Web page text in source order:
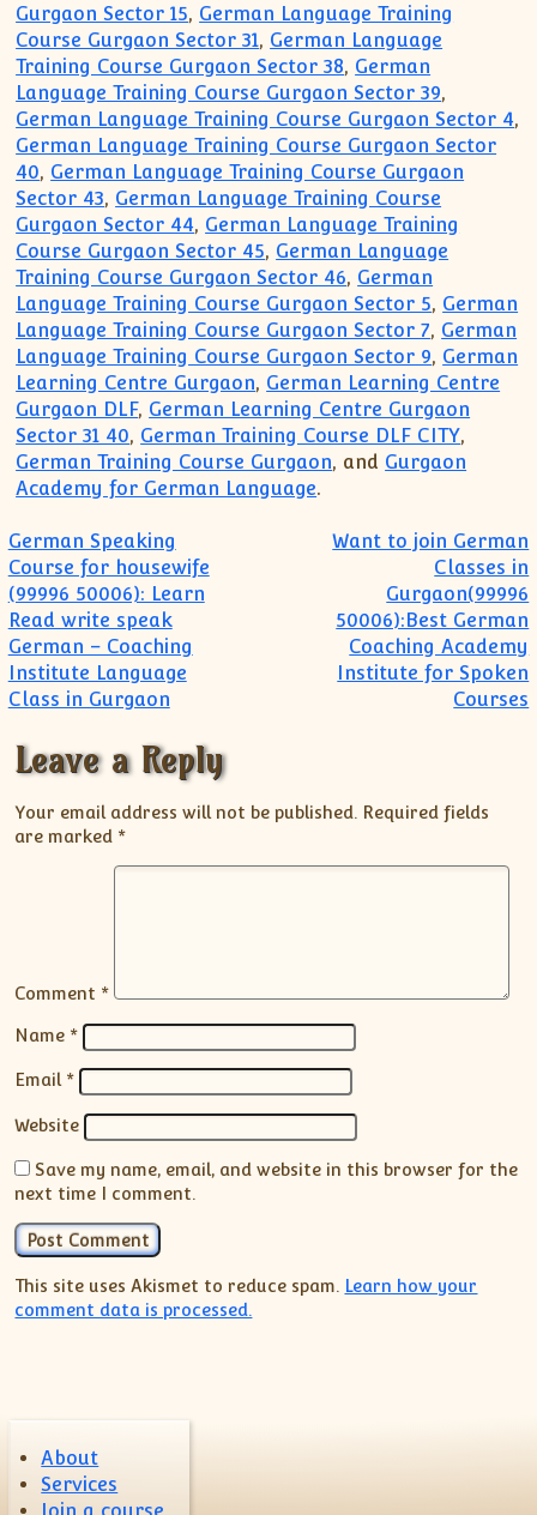
Gurgaon Sector 15, German Language Training
Course Gurgaon Sector 31, German Language
Training Course Gurgaon Sector 38, German
Language Training Course Gurgaon Sector 39,
German Language Training Course Gurgaon Sector 4,
German Language Training Course Gurgaon Sector
40, German Language Training Course Gurgaon
Sector 43, German Language Training Course
Gurgaon Sector 44, German Language Training
Course Gurgaon Sector 45, German Language
Training Course Gurgaon Sector 46, German
Language Training Course Gurgaon Sector 5, German
Language Training Course Gurgaon Sector 7, German
Language Training Course Gurgaon Sector 9, German
Learning Centre Gurgaon, German Learning Centre
Gurgaon DLF, German Learning Centre Gurgaon
Sector 31 40, German Training Course DLF CITY,
German Training Course Gurgaon, and Gurgaon
Academy for German Language.
Post navigation
German Speaking
Course for housewife
(99996 50006): Learn
Read write speak
German – Coaching
Institute Language
Class in Gurgaon
Want to join German
Classes in
Gurgaon(99996
50006):Best German
Coaching Academy
Institute for Spoken
Courses
Leave a Reply
Your email address will not be published. Required fields
are marked *
Comment *
Name *
Email *
Website
Save my name, email, and website in this browser for the
next time I comment.
This site uses Akismet to reduce spam. Learn how your
comment data is processed.
About
Services